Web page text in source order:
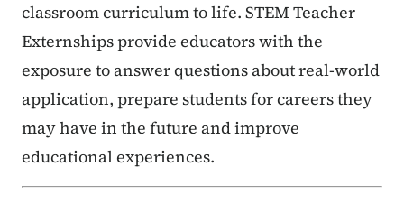
classroom curriculum to life. STEM Teacher
Externships provide educators with the
exposure to answer questions about real-world
application, prepare students for careers they
may have in the future and improve
educational experiences.